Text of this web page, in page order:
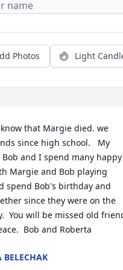
Photos Light
that Margie died. we
since high school.   My
and I spend many happy
Margie and Bob playing
spend Bob's birthday and
since they were on the
You will be missed old
Bob and Roberta
BELECHAK